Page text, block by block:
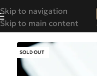
Skip to navigation
Skip to main content
SOLD OUT